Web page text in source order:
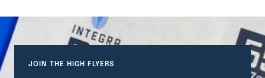
JOIN THE HIGH FLYERS